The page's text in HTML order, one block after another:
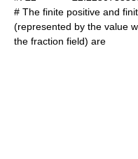
# The finite positive and
(represented by the value
the fraction field) are